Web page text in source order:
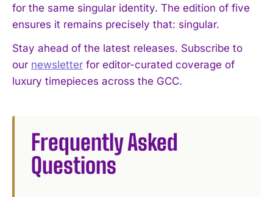
I've read and accept thePrivacy Policy.
for the same singular identity. The edition of five
ensures it remains precisely that: singular.
Stay ahead of the latest releases. Subscribe to
our newsletter for editor-curated coverage of
luxury timepieces across the GCC.
Frequently Asked
Questions